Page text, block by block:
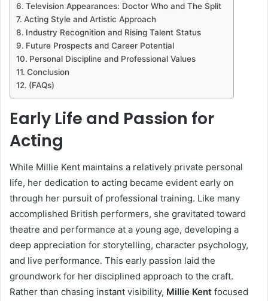
Television Appearances: Doctor Who and The Split
Acting Style and Artistic Approach
Industry Recognition and Rising Talent Status
Future Prospects and Career Potential
Personal Discipline and Professional Values
Conclusion
(FAQs)
Early Life and Passion for
Acting
While Millie Kent maintains a relatively private personal
life, her dedication to acting became evident early on
through her pursuit of professional training. Like many
accomplished British performers, she gravitated toward
theatre and performance at a young age, developing a
deep appreciation for storytelling, character psychology,
and live performance. This early passion laid the
groundwork for her disciplined approach to the craft.
Rather than chasing instant visibility, Millie Kent focused